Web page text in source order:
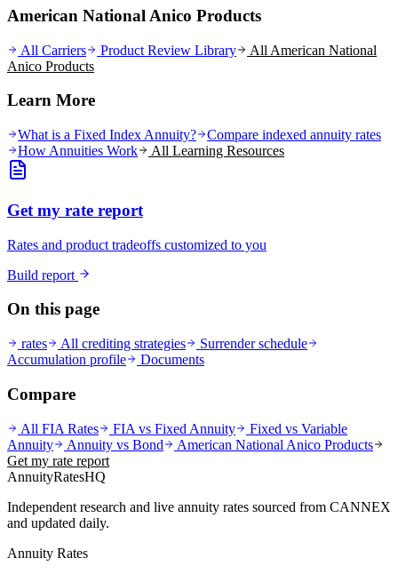
American National Anico Products
All Carriers Product Review Library All American National
Anico Products
Learn More
What is a Fixed Index Annuity?
Compare indexed annuity rates
How Annuities Work
All Learning Resources
Get my rate report
Rates and product tradeoffs customized to you
Build report
On this page
rates All crediting strategies
Surrender schedule
Accumulation profile
Documents
Compare
All FIA Rates FIA vs Fixed Annuity
Fixed vs Variable
Annuity
Annuity vs Bond American National Anico Products
Get my rate report
AnnuityRatesHQ
Independent research and live annuity rates sourced from CANNEX
and updated daily.
Annuity Rates